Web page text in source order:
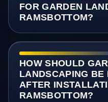
FOR GARDEN
RAMSBOTTOM?
HOW SHOULD
LANDSCAPING BE
AFTER
RAMSBOTTOM?